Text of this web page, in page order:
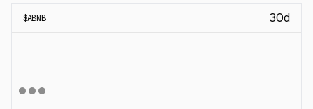
$ABNB 30d